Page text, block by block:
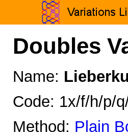
Doubles
Name:
Code: 1x/f/h/p/
Method: Plain